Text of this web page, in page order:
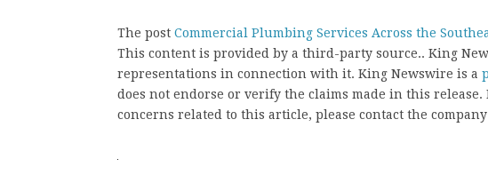
The post Commercial Plumbing Services Across the
This content is provided by a third-party source.. King
representations in connection with it. King Newswire is a
does not endorse or verify the claims made in this
concerns related to this article, please contact the